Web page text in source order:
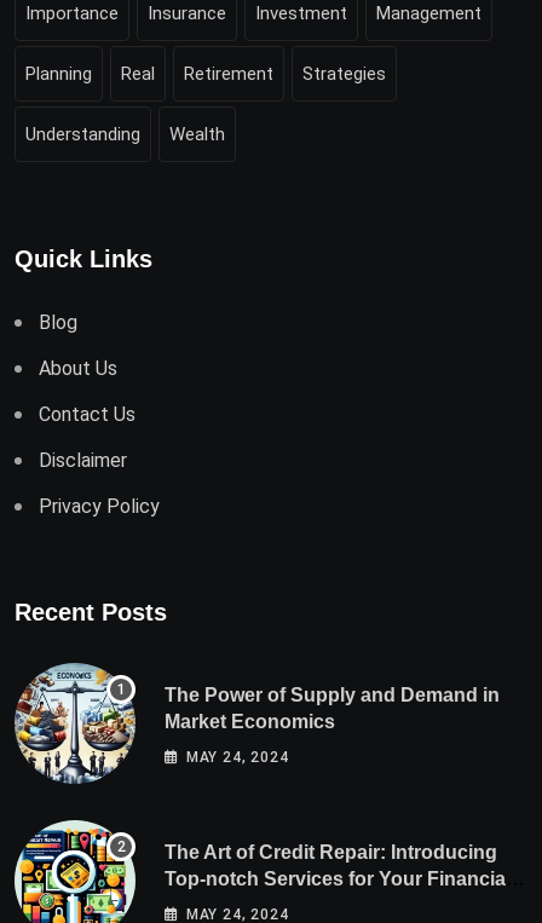
Importance Insurance Investment Management
Planning Real Retirement Strategies
Understanding Wealth
Quick Links
Blog
About Us
Contact Us
Disclaimer
Privacy Policy
Recent Posts
The Power of Supply and Demand in
Market Economics
MAY 24, 2024
The Art of Credit Repair: Introducing
Top-notch Services for Your Financial
HealthMAY 24, 2024